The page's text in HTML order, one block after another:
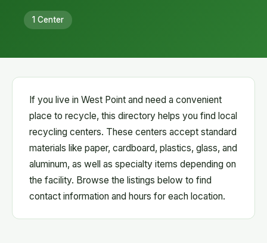
1 Center
If you live in West Point and need a convenient
place to recycle, this directory helps you find local
recycling centers. These centers accept standard
materials like paper, cardboard, plastics, glass, and
aluminum, as well as specialty items depending on
the facility. Browse the listings below to find
contact information and hours for each location.